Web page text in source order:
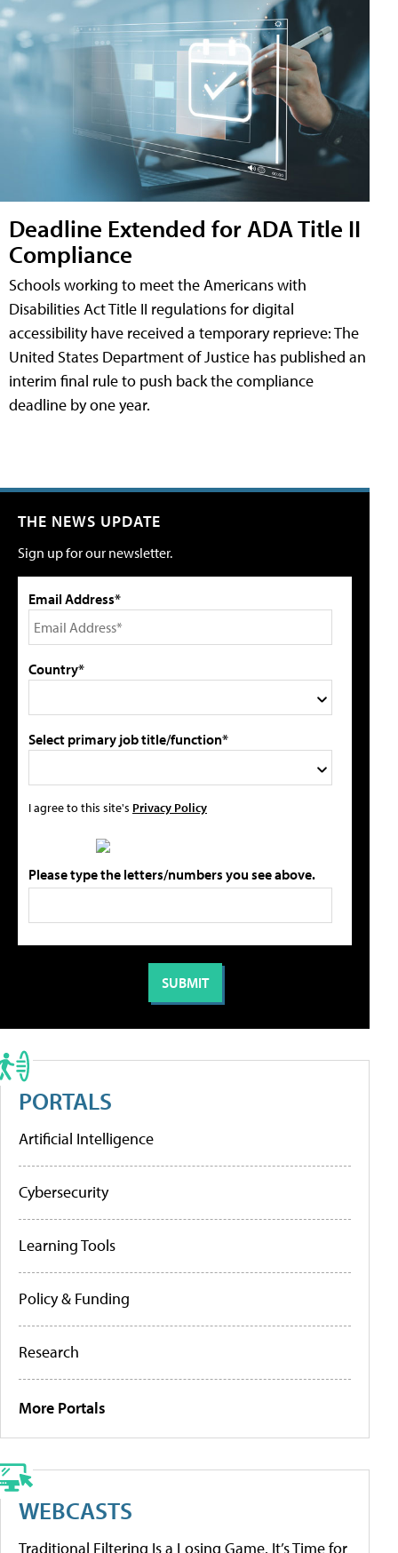
Deadline Extended for ADA Title II
Compliance
Schools working to meet the Americans with
Disabilities Act Title II regulations for digital
accessibility have received a temporary reprieve: The
United States Department of Justice has published an
interim final rule to push back the compliance
deadline by one year.
THE NEWS UPDATE
Sign up for our newsletter.
Email Address*
Country*
Select primary job title/function*
I agree to this site's Privacy Policy
Please type the letters/numbers you see above.
PORTALS
Artificial Intelligence
Cybersecurity
Learning Tools
Policy & Funding
Research
More Portals
WEBCASTS
Traditional Filtering Is a Losing Game. It’s Time for